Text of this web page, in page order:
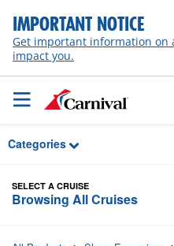
Skip to Main Content
IMPORTANT NOTICE
Get important information on
impact you.
Categories
SELECT A CRUISE
Browsing All Cruises